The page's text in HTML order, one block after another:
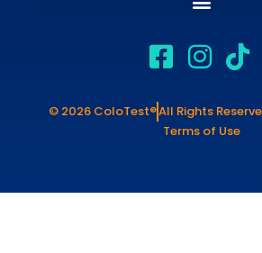
© 2026 ColoTest®All Rights
Terms of Use